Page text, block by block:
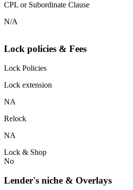
CPL or Subordinate Clause
N/A
Lock policies & Fees
Lock Policies
Lock extension
NA
Relock
NA
Lock & Shop
No
Lender's niche & Overlays